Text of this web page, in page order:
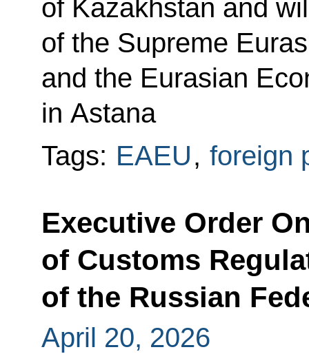
of Kazakhstan and
of the Supreme
and the Eurasian
in Astana
Tags: EAEU, foreign
Executive Order
of Customs
of the Russian
April 20, 2026